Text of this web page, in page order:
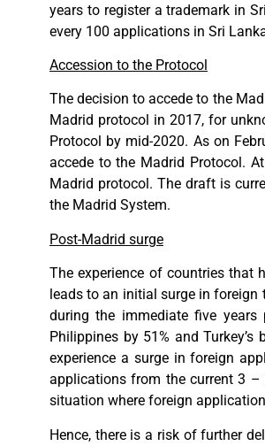
years to register a trademark in
every 100 applications in Sri
Accession to the Protocol
The decision to accede to the
Madrid protocol in 2017, for
Protocol by mid-2020. As on
accede to the Madrid Protocol.
Madrid protocol. The draft is
the Madrid System.
Post-Madrid surge
The experience of countries that
leads to an initial surge in foreign
during the immediate five years
Philippines by 51% and
experience a surge in foreign
applications from the current 3 –
situation where foreign
Hence, there is a risk of further